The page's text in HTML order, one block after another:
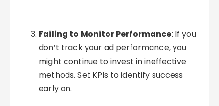
Failing to Monitor Performance: If you
don’t track your ad performance, you
might continue to invest in ineffective
methods. Set KPIs to identify success
early on.